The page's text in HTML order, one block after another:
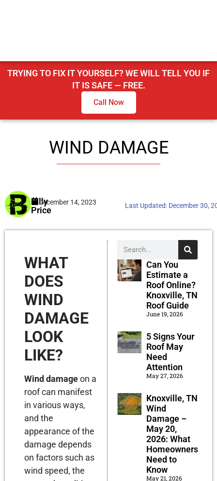
TRYING TO FIX IT YOURSELF? WE WILL TELL YOU IF
IT IS SAFE — FREE.
Call Now
WIND DAMAGE
Billy
Price
December 14, 2023 Last Updated: December 30,
WHAT
DOES
WIND
DAMAGE
LOOK
LIKE?
Wind damageon a
roof can manifest
in various ways,
and the
appearance of the
damage depends
on factors such as
wind speed, the
Can You
Estimate a
Roof Online?
Knoxville, TN
Roof Guide
June 19, 2026
5 Signs Your
Roof May
Need
Attention
May 27, 2026
Knoxville, TN
Wind
Damage –
May 20,
2026: What
Homeowners
Need to
Know
May 21, 2026